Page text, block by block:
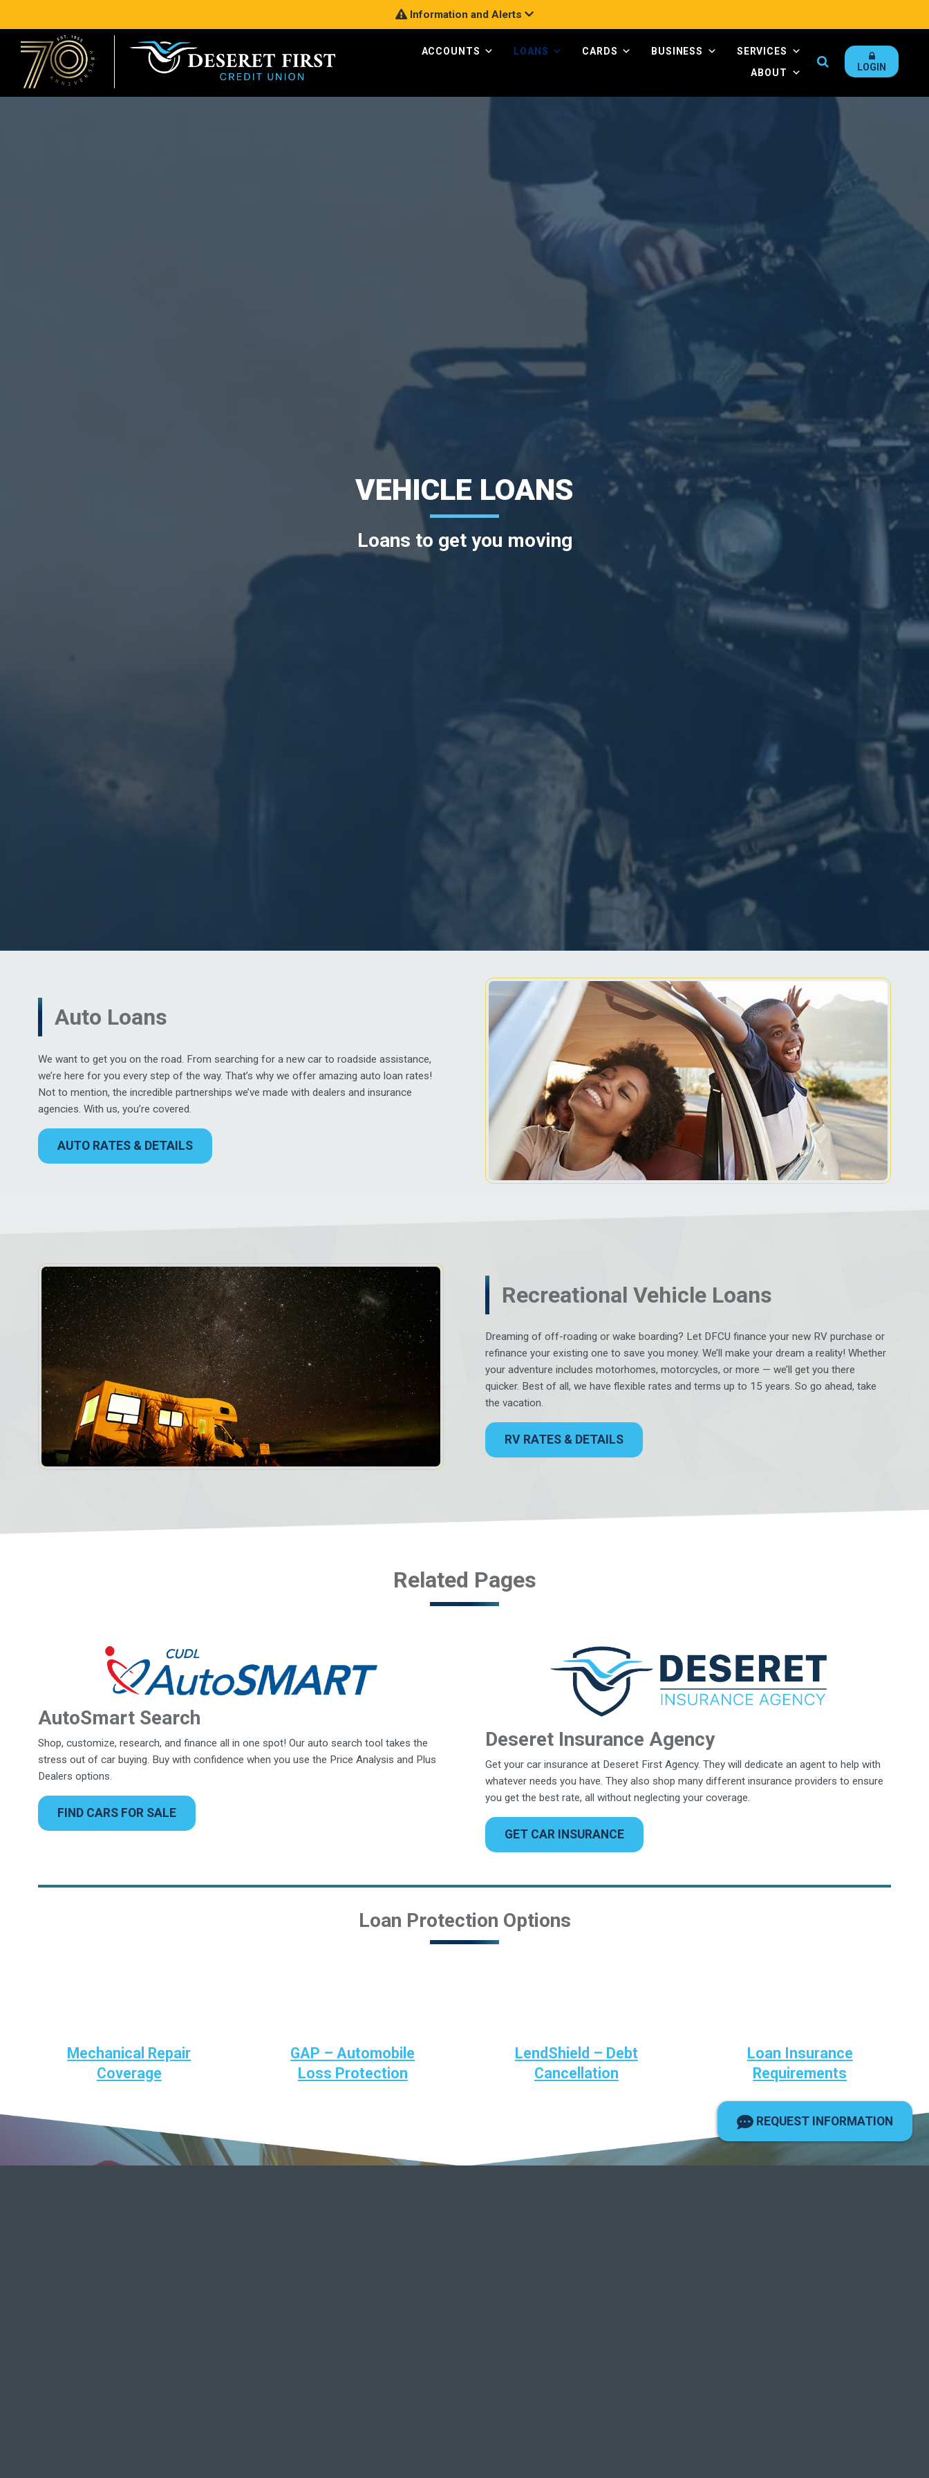
Information and Alerts
ACCOUNTS LOANS CARDS BUSINESS
SERVICES
ABOUT
Search
LOGIN
VEHICLE LOANS
Loans to get you moving
Auto Loans
We want to get you on the road. From searching for a new car to roadside assistance,
we’re here for you every step of the way. That’s why we offer amazing auto loan rates!
Not to mention, the incredible partnerships we’ve made with dealers and insurance
agencies. With us, you’re covered.
AUTO RATES & DETAILS
Recreational Vehicle Loans
Dreaming of off-roading or wake boarding? Let DFCU finance your new RV purchase or
refinance your existing one to save you money. We’ll make your dream a reality! Whether
your adventure includes motorhomes, motorcycles, or more — we’ll get you there
quicker. Best of all, we have flexible rates and terms up to 15 years. So go ahead, take
the vacation.
RV RATES & DETAILS
Related Pages
AutoSmart Search
Shop, customize, research, and finance all in one spot! Our auto search tool takes the
stress out of car buying. Buy with confidence when you use the Price Analysis and Plus
Dealers options.
FIND CARS FOR SALE
Deseret Insurance Agency
Get your car insurance at Deseret First Agency. They will dedicate an agent to help with
whatever needs you have. They also shop many different insurance providers to ensure
you get the best rate, all without neglecting your coverage.
GET CAR INSURANCE
Loan Protection Options
Mechanical Repair
Coverage
GAP – Automobile
Loss Protection
LendShield – Debt
Cancellation
Loan Insurance
Requirements
REQUEST INFORMATION